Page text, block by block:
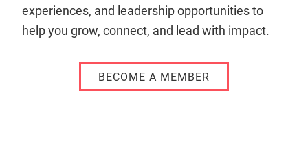
experiences, and leadership opportunities to
help you grow, connect, and lead with impact.
BECOME A MEMBER